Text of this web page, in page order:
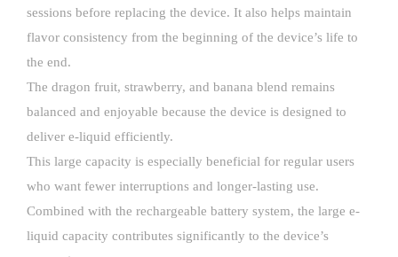
sessions before replacing the device. It also helps maintain
flavor consistency from the beginning of the device’s life to
the end.
The dragon fruit, strawberry, and banana blend remains
balanced and enjoyable because the device is designed to
deliver e-liquid efficiently.
This large capacity is especially beneficial for regular users
who want fewer interruptions and longer-lasting use.
Combined with the rechargeable battery system, the large e-
liquid capacity contributes significantly to the device’s